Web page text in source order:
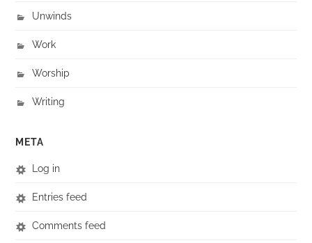
Unwinds
Work
Worship
Writing
META
Log in
Entries feed
Comments feed